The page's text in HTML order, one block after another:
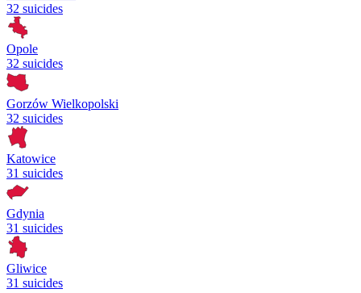
32 suicides
Opole
32 suicides
Gorzów Wielkopolski
32 suicides
Katowice
31 suicides
Gdynia
31 suicides
Gliwice
31 suicides